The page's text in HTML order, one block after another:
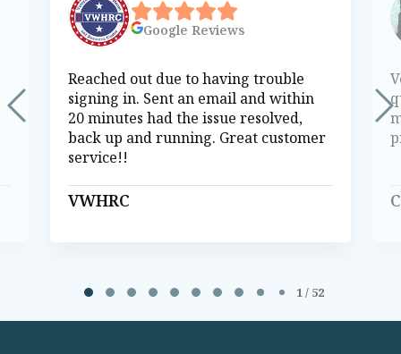
Google Reviews
Reached out due to having trouble
signing in. Sent an email and within
20 minutes had the issue resolved,
back up and running. Great customer
service!!
VWHRC
1 / 52